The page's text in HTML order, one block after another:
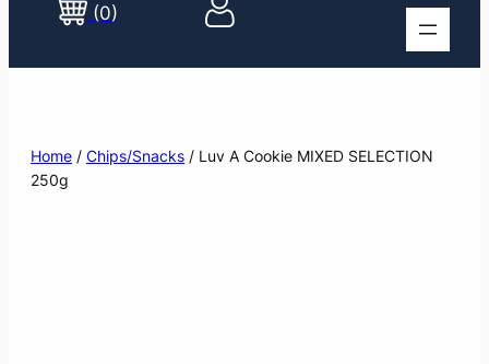
(0)
Home / Chips/Snacks / Luv A Cookie MIXED SELECTION
250g